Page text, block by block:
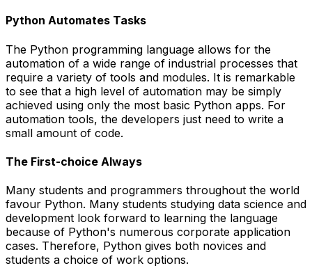
Python Automates Tasks
The Python programming language allows for the
automation of a wide range of industrial processes that
require a variety of tools and modules. It is remarkable
to see that a high level of automation may be simply
achieved using only the most basic Python apps. For
automation tools, the developers just need to write a
small amount of code.
The First-choice Always
Many students and programmers throughout the world
favour Python. Many students studying data science and
development look forward to learning the language
because of Python's numerous corporate application
cases. Therefore, Python gives both novices and
students a choice of work options.